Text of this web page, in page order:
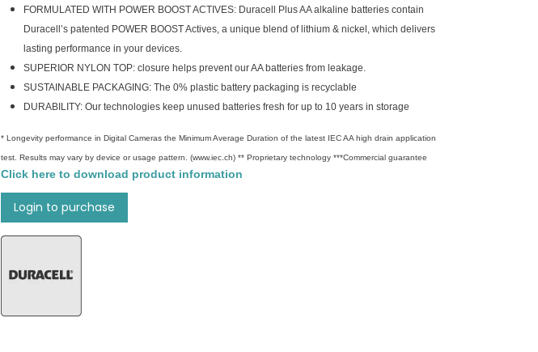
FORMULATED WITH POWER BOOST ACTIVES: Duracell Plus AA alkaline batteries contain
Duracell’s patented POWER BOOST Actives, a unique blend of lithium & nickel, which delivers
lasting performance in your devices.
SUPERIOR NYLON TOP: closure helps prevent our AA batteries from leakage.
SUSTAINABLE PACKAGING: The 0% plastic battery packaging is recyclable
DURABILITY: Our technologies keep unused batteries fresh for up to 10 years in storage
* Longevity performance in Digital Cameras the Minimum Average Duration of the latest IEC AA high drain application
test. Results may vary by device or usage pattern. (www.iec.ch) ** Proprietary technology ***Commercial guarantee
Click here to download product information
Login to purchase